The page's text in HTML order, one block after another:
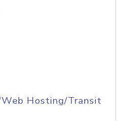
Hosting/Transit